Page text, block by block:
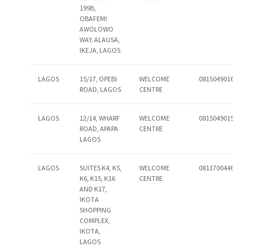
199B,
OBAFEMI
AWOLOWO
WAY, ALAUSA,
IKEJA, LAGOS
LAGOS
15/17, OPEBI
ROAD, LAGOS
WELCOME
CENTRE
08150490160
LAGOS
12/14, WHARF
ROAD, APAPA
LAGOS
WELCOME
CENTRE
08150490158
LAGOS
SUITES K4, K5,
K6, K15, K16
AND K17,
IKOTA
SHOPPING
COMPLEX,
IKOTA,
LAGOS
WELCOME
CENTRE
08117004460